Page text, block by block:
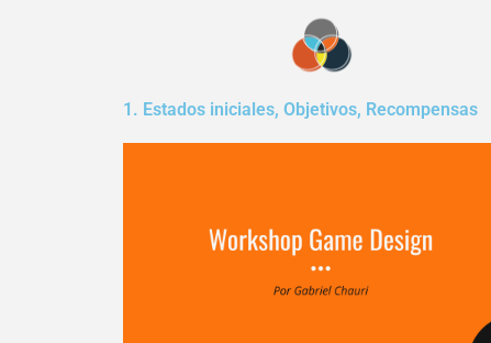
1. Estados iniciales, Objetivos, Recompensas